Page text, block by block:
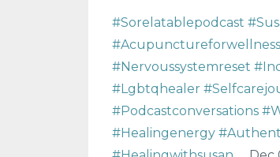
#sorelatablepodcast
#nervoussystemreset
#lgbtqhealer
#podcastconversations
#healingenergy